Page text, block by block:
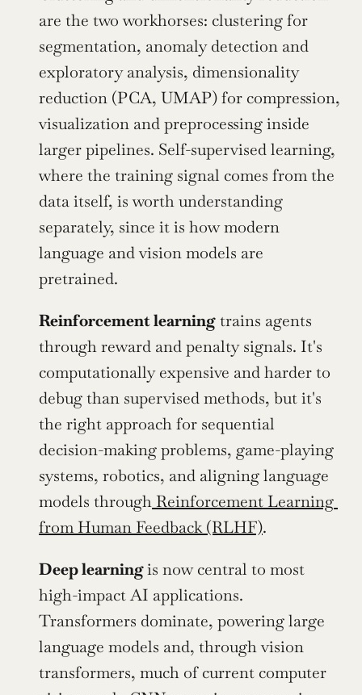
are the two workhorses: clustering for
segmentation, anomaly detection and
exploratory analysis, dimensionality
reduction (PCA, UMAP) for compression,
visualization and preprocessing inside
larger pipelines. Self-supervised learning,
where the training signal comes from the
data itself, is worth understanding
separately, since it is how modern
language and vision models are
pretrained.
Reinforcement learning trains agents
through reward and penalty signals. It's
computationally expensive and harder to
debug than supervised methods, but it's
the right approach for sequential
decision-making problems, game-playing
systems, robotics, and aligning language
models through Reinforcement Learning
from Human Feedback (RLHF).
Deep learning is now central to most
high-impact AI applications.
Transformers dominate, powering large
language models and, through vision
transformers, much of current computer